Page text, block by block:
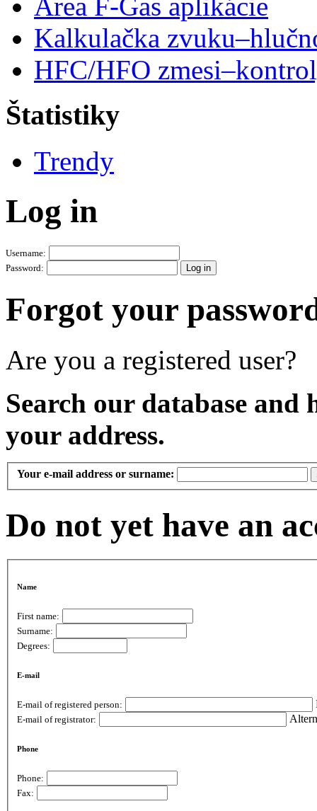
Kalkulačka
HFC/HFO
Štatistiky
Trendy
Log in
Username:
Password:
Forgot your
Are you a registered user?
Search our database and
your address.
Your e-mail address or surname:
Do not yet have an
Name
First name:
Surname:
Degrees:
E-mail
E-mail of registered person:
E-mail of registrator:
Phone
Phone:
Fax: